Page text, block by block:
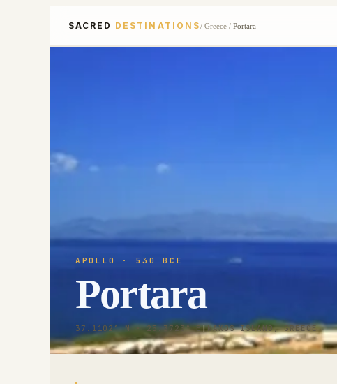
SACRED DESTINATIONS/ Greece/ Portara
APOLLO · 530 BCE
Portara
37.1102° N · 25.3723° E|NAXOS ISLAND, GREECE